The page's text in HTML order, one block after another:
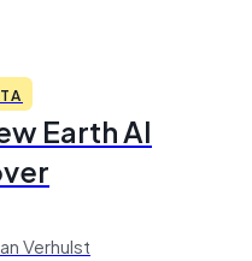
Earth AI
Verhulst